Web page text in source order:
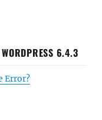
6.4.3
Error?